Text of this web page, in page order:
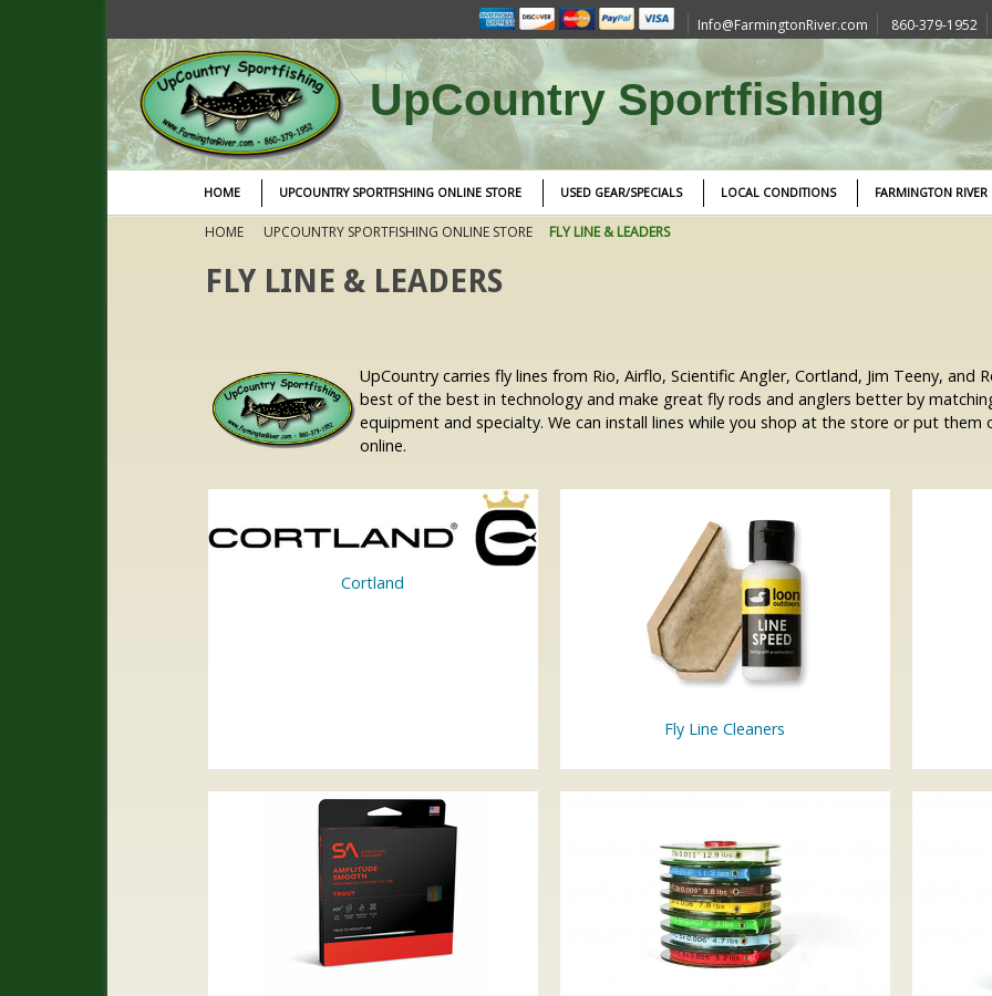
UpCountry Sportfishing
Info@FarmingtonRiver.com 860-379-1952
HOME UPCOUNTRY SPORTFISHING ONLINE STORE USED GEAR/SPECIALS LOCAL CONDITIONS FARMINGTON RIVER
HOME UPCOUNTRY SPORTFISHING ONLINE STORE FLY LINE & LEADERS
FLY LINE & LEADERS
UpCountry carries fly lines from Rio, Airflo, Scientific Angler, Cortland, Jim Teeny, and
best of the best in technology and make great fly rods and anglers better by
equipment and specialty. We can install lines while you shop at the store or put them
online.
Cortland
Fly Line Cleaners